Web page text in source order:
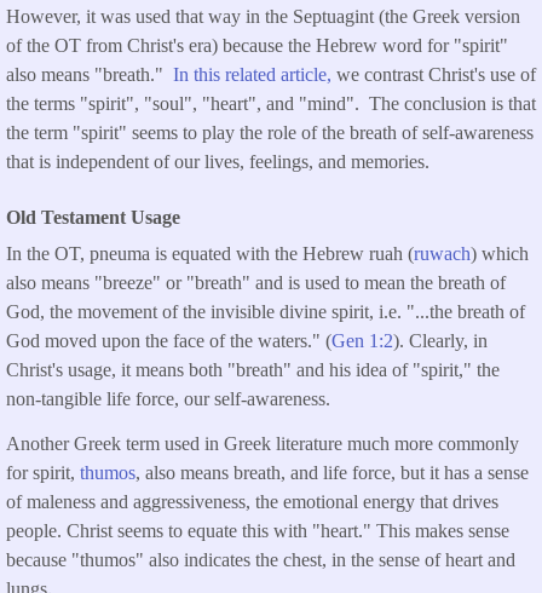
However, it was used that way in the Septuagint (the Greek version
of the OT from Christ's era) because the Hebrew word for "spirit"
also means "breath." In this related article, we contrast Christ's use of
the terms "spirit", "soul", "heart", and "mind". The conclusion is that
the term "spirit" seems to play the role of the breath of self-awareness
that is independent of our lives, feelings, and memories.
Old Testament Usage
In the OT, pneuma is equated with the Hebrew ruah (ruwach) which
also means "breeze" or "breath" and is used to mean the breath of
God, the movement of the invisible divine spirit, i.e. "...the breath of
God moved upon the face of the waters." (Gen 1:2). Clearly, in
Christ's usage, it means both "breath" and his idea of "spirit," the
non-tangible life force, our self-awareness.
Another Greek term used in Greek literature much more commonly
for spirit, thumos, also means breath, and life force, but it has a sense
of maleness and aggressiveness, the emotional energy that drives
people. Christ seems to equate this with "heart." This makes sense
because "thumos" also indicates the chest, in the sense of heart and
lungs.